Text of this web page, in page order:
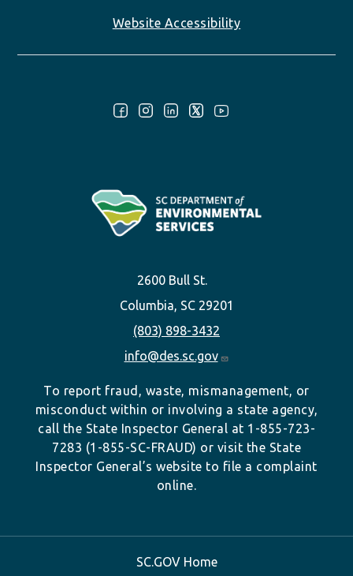
Website Accessibility
2600 Bull St.
Columbia, SC 29201
(803) 898-3432
info@des.sc.gov
To report fraud, waste, mismanagement, or
misconduct within or involving a state agency,
call the State Inspector General at 1-855-723-
7283 (1-855-SC-FRAUD) or visit the State
Inspector General’s website to file a complaint
online.
SC.GOV Home